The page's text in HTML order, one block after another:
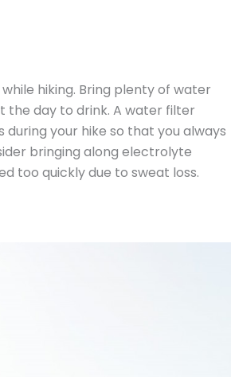
hiking. Bring plenty of water
the day to drink. A water filter
your hike so that you always
bringing along electrolyte
too quickly due to sweat loss.